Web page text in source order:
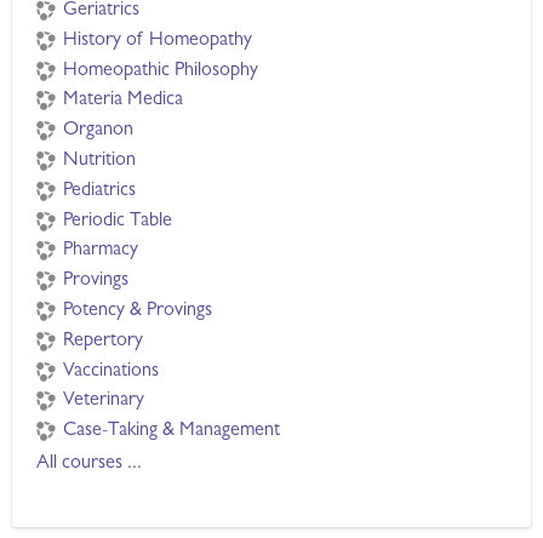
Geriatrics
History of Homeopathy
Homeopathic Philosophy
Materia Medica
Organon
Nutrition
Pediatrics
Periodic Table
Pharmacy
Provings
Potency & Provings
Repertory
Vaccinations
Veterinary
Case-Taking & Management
All courses ...